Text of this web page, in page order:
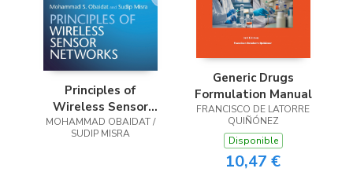
Principles of
Wireless Sensor
Networks
MOHAMMAD OBAIDAT /
SUDIP MISRA
Generic Drugs
Formulation Manual
FRANCISCO DE LATORRE
QUIÑÓNEZ
Disponible
10,47 €